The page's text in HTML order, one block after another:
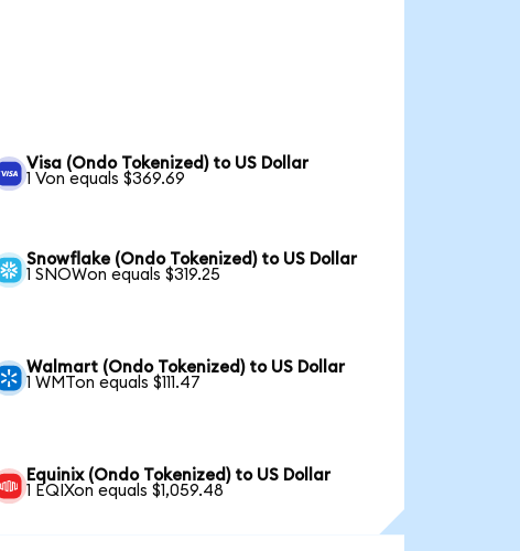
Visa (Ondo Tokenized) to US Dollar
1 Von equals $369.69
Snowflake (Ondo Tokenized) to US Dollar
1 SNOWon equals $319.25
Walmart (Ondo Tokenized) to US Dollar
1 WMTon equals $111.47
Equinix (Ondo Tokenized) to US Dollar
1 EQIXon equals $1,059.48